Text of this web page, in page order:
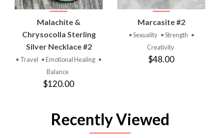
Malachite &
Chrysocolla Sterling
Silver Necklace #2
• Travel • Emotional Healing •
Balance
$120.00
Marcasite #2
• Sexuality • Strength •
Creativity
$48.00
Recently Viewed